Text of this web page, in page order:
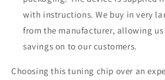
with instructions. We buy in very
from the manufacturer, allowing
savings on to our customers.
Choosing this tuning chip over an